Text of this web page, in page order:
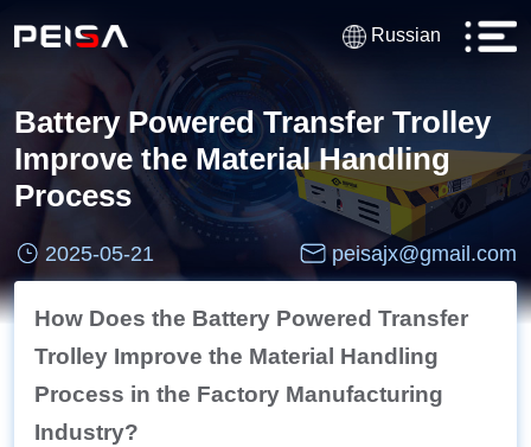
Russian
Battery Powered Transfer Trolley
Improve the Material Handling
Process
2025-05-21 peisajx@gmail.com
How Does the Battery Powered Transfer
Trolley Improve the Material Handling
Process in the Factory Manufacturing
Industry?